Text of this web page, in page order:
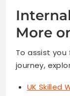
More
To assist
journey,
UK Skilled